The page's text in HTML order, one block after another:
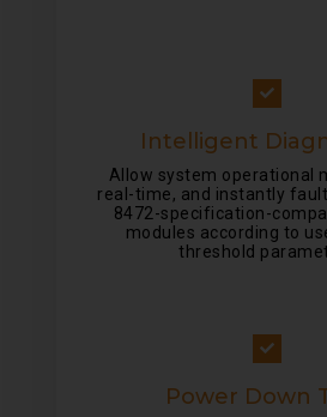
Intelligent
Allow system operational
real-time, and instantly
8472-specification-
modules according to
threshold
Power Down